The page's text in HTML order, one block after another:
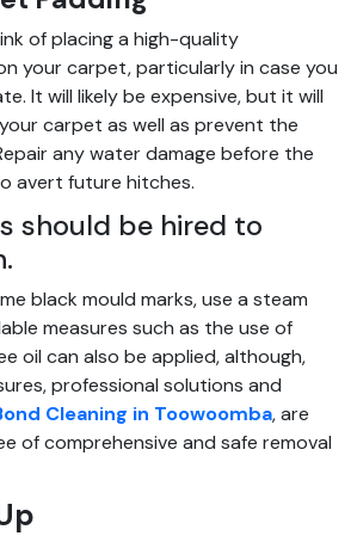
of placing a high-quality
your carpet, particularly in case you
It will likely be expensive, but it will
carpet as well as prevent the
any water damage before the
avert future hitches.
should be hired to
black mould marks, use a steam
measures such as the use of
oil can also be applied, although,
professional solutions and
Cleaning in Toowoomba, are
of comprehensive and safe removal